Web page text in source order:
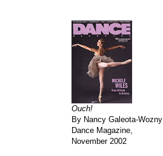
Ouch!
By Nancy Galeota-Wozny
Dance Magazine,
November 2002